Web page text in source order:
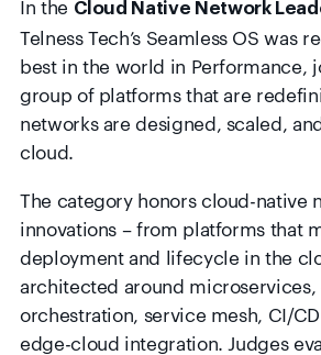
In the Cloud Native Network
Telness Tech’s Seamless OS was
best in the world in Performance,
group of platforms that are
networks are designed, scaled,
cloud.
The category honors cloud-native
innovations – from platforms that
deployment and lifecycle in the
architected around microservices,
orchestration, service mesh, CI/
edge-cloud integration. Judges